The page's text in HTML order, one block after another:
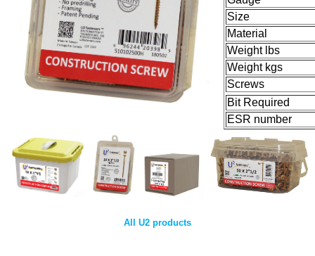
Size
Material
Weight lbs
Weight kgs
Screws
Bit Required
ESR number
All U2 products